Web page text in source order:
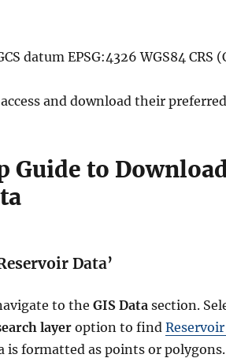
datum EPSG:4326 WGS84 CRS
and download their
Guide to
Data’
to the GIS Data section.
layer option to find
is formatted as points or polygons.